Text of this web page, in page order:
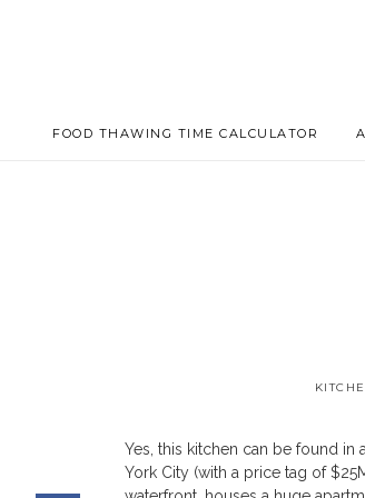
FOOD THAWING TIME CALCULATOR
Yes, this kitchen can be found in
York City (with a price tag of